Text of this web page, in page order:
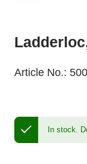
Article No.:
In stock.